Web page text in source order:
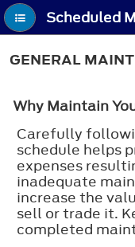
GENERAL
Why Maintain
Carefully
schedule helps
expenses
inadequate
increase the
sell or trade it.
completed